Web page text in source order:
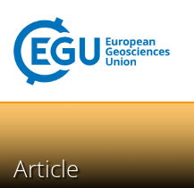
Article